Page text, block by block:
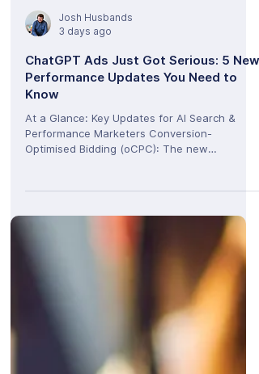
Josh Husbands
3 days ago
ChatGPT Ads Just Got Serious: 5 New
Performance Updates You Need to
Know
At a Glance: Key Updates for AI Search &
from raw clicks to high-intent user actions,
while billing remains safely click-based.
introduction of Geo Exclusion allows brands
to strip out irrelevant territories, unlocking
highly precise, laser-focused regional
targeting. Smarter Budgeting & Pacing: A
transition to rolling seven-day aver